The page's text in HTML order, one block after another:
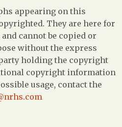
appearing on this
They are here for
cannot be copied or
without the express
holding the copyright
copyright information
usage, contact the